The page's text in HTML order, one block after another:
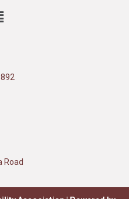
Road